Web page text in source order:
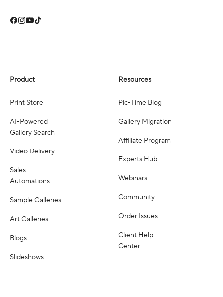
Product
Print Store
AI-Powered
Gallery Search
Video Delivery
Sales
Automations
Sample Galleries
Art Galleries
Blogs
Slideshows
Resources
Pic-Time Blog
Gallery Migration
Affiliate Program
Experts Hub
Webinars
Community
Order Issues
Client Help
Center